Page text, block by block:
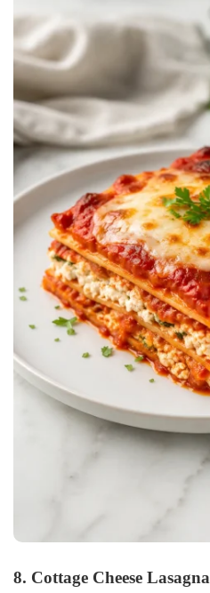
8. Cottage Cheese Lasagna